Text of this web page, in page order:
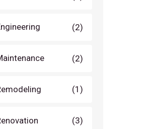
(2)
(2)
(1)
(3)